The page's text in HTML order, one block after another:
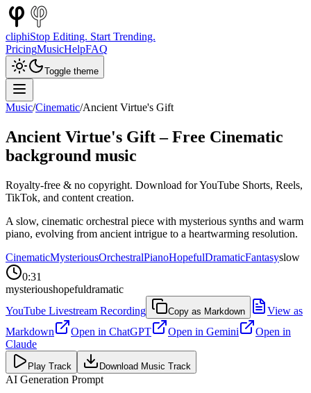
cliphiStop Editing. Start Trending.
PricingMusicHelpFAQ
Toggle theme
Music/Cinematic/Ancient Virtue's Gift
Ancient Virtue's Gift– Free Cinematic
background music
Royalty-free & no copyright. Download for YouTube Shorts, Reels,
TikTok, and content creation.
A slow, cinematic orchestral piece with mysterious synths and warm
piano, evolving from ancient intrigue to a heartwarming resolution.
CinematicMysteriousOrchestralPianoHopefulDramaticFantasyslow
0:31
mysterioushopefuldramatic
YouTube Livestream Recording
Copy as Markdown
View as
Markdown
Open in ChatGPT Open in Gemini
Open in
Claude
Play Track Download Music Track
AI Generation Prompt